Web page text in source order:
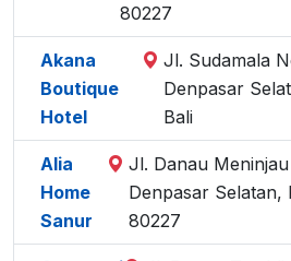
80227
Akana
Boutique
Hotel
Jl. Sudamala
Denpasar
Bali
Alia
Home
Sanur
Jl. Danau
Denpasar Selatan,
80227